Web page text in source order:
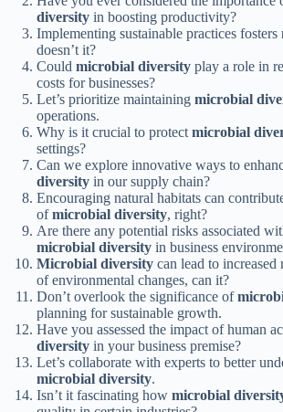
diversity in boosting productivity?
Implementing sustainable practices fosters
doesn’t it?
Could microbial diversity play a role in
costs for businesses?
Let’s prioritize maintaining microbial
operations.
Why is it crucial to protectmicrobial
settings?
Can we explore innovative ways to
diversity in our supply chain?
Encouraging natural habitats can
ofmicrobial diversity, right?
Are there any potential risks associated
microbial diversity in business
Microbial diversity can lead to increased
of environmental changes, can it?
Don’t overlook the significance of
planning for sustainable growth.
Have you assessed the impact of human
diversity in your business premise?
Let’s collaborate with experts to better
microbial diversity.
Isn’t it fascinating how microbial